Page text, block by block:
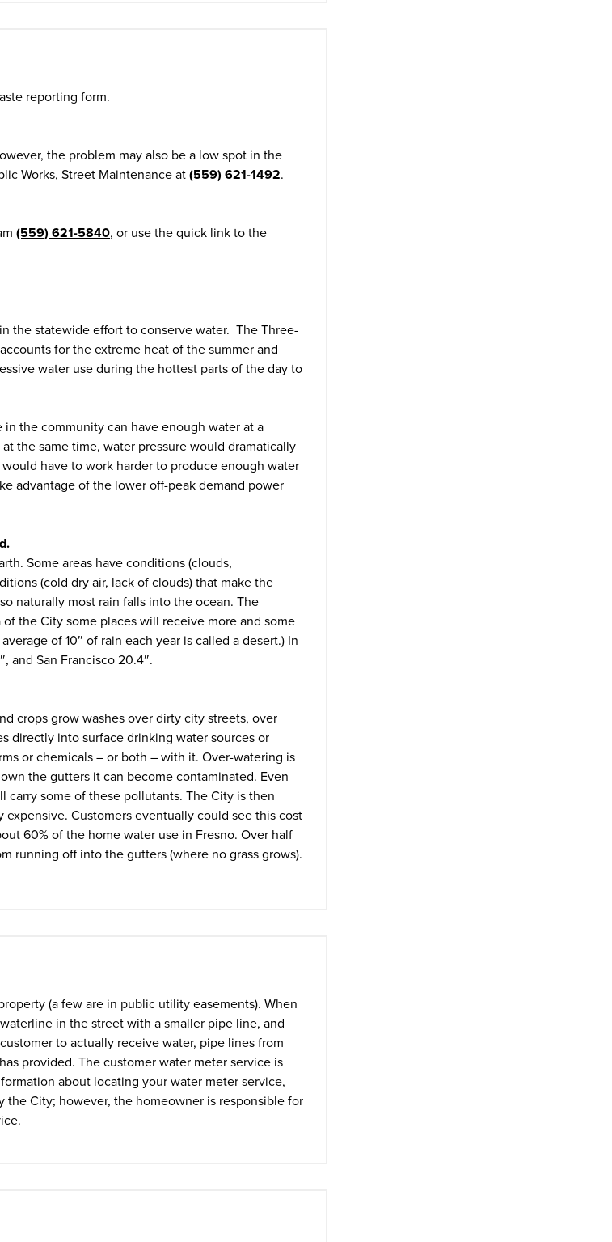
reporting form.
the problem may also be a low spot in the
Works, Street Maintenance at(559) 621-1492.
(559) 621-5840, or use the quick link to the
the statewide effort to conserve water. The Three-
for the extreme heat of the summer and
water use during the hottest parts of the day to
the community can have enough water at a
the same time, water pressure would dramatically
have to work harder to produce enough water
advantage of the lower off-peak demand power
Some areas have conditions (clouds,
(cold dry air, lack of clouds) that make the
naturally most rain falls into the ocean. The
the City some places will receive more and some
of 10″ of rain each year is called a desert.) In
and San Francisco 20.4″.
crops grow washes over dirty city streets, over
directly into surface drinking water sources or
or chemicals – or both – with it. Over-watering is
the gutters it can become contaminated. Even
some of these pollutants. The City is then
Customers eventually could see this cost
60% of the home water use in Fresno. Over half
running off into the gutters (where no grass grows).
(a few are in public utility easements). When
in the street with a smaller pipe line, and
to actually receive water, pipe lines from
provided. The customer water meter service is
about locating your water meter service,
City; however, the homeowner is responsible for